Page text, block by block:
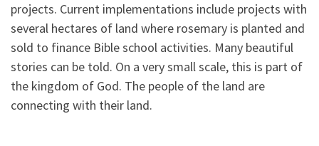
projects. Current implementations include projects with
several hectares of land where rosemary is planted and
sold to finance Bible school activities. Many beautiful
stories can be told. On a very small scale, this is part of
the kingdom of God. The people of the land are
connecting with their land.